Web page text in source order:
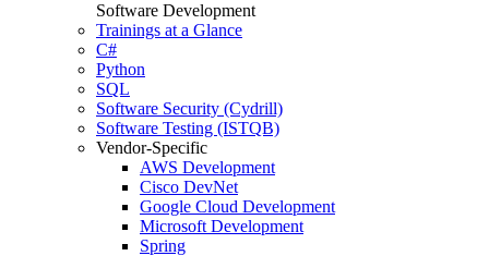
Software Development
Trainings at a Glance
C#
Python
SQL
Software Security (Cydrill)
Software Testing (ISTQB)
Vendor-Specific
AWS Development
Cisco DevNet
Google Cloud Development
Microsoft Development
Spring